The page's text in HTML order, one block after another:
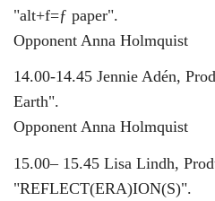
"alt+f=ƒ paper".
Opponent Anna Holmquist
14.00-14.45 Jennie Adén,
Earth".
Opponent Anna Holmquist
15.00– 15.45 Lisa Lindh,
"REFLECT(ERA)ION(S)".